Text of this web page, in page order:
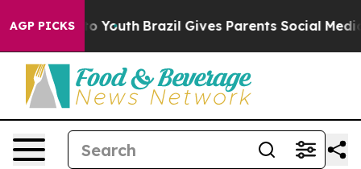
AGP PICKS
to Youth Brazil Gives Parents Social Media